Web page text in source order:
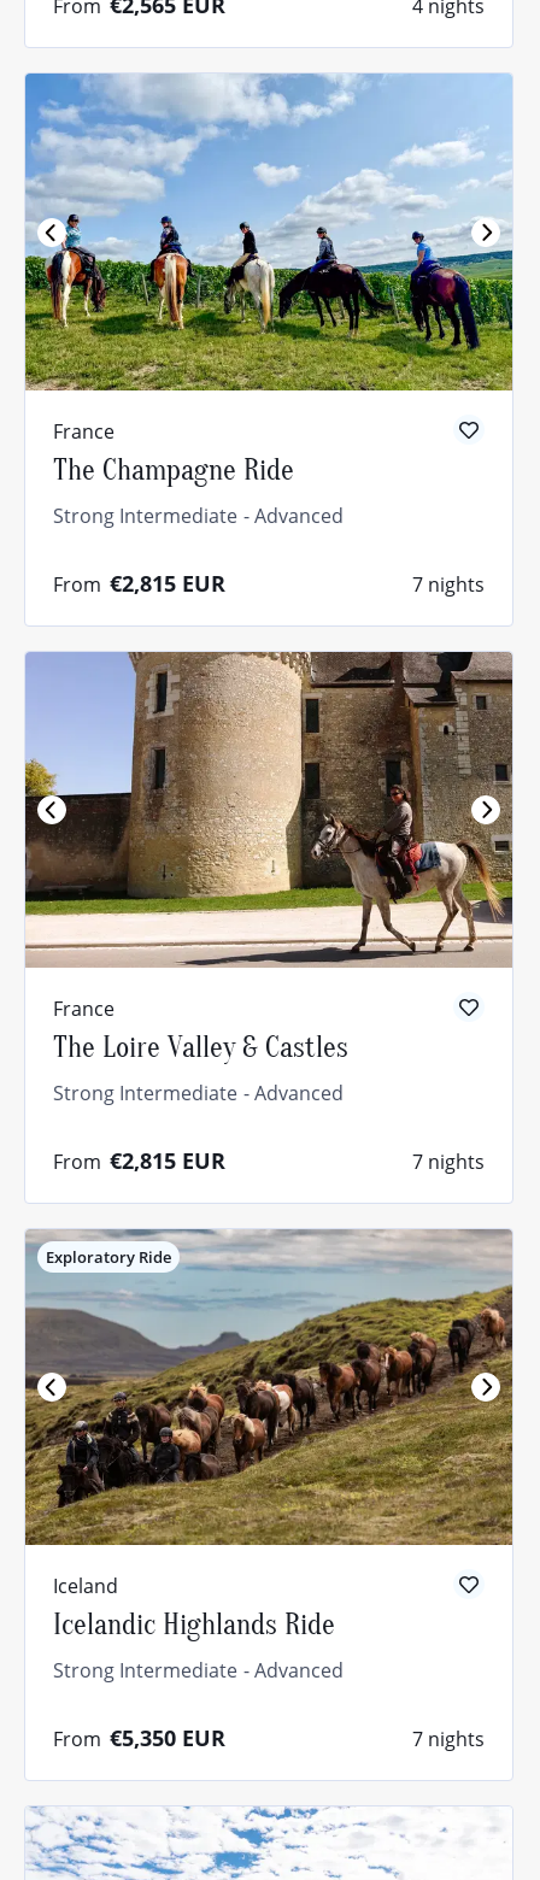
From 4 nights
France
The Champagne Ride
Strong Intermediate Advanced
From €2,815 EUR 7 nights
France
The Loire Valley & Castles
Strong Intermediate Advanced
From €2,815 EUR 7 nights
Exploratory Ride
Iceland
Icelandic Highlands Ride
Strong Intermediate Advanced
From €5,350 EUR 7 nights